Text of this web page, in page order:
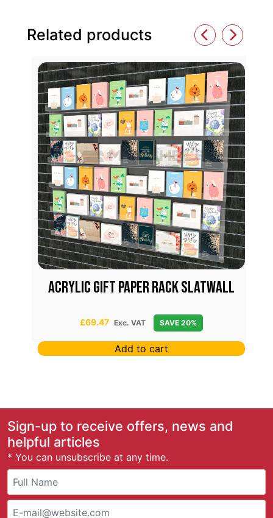
Related products
Acrylic Gift Paper Rack Slatwall
£69.47 Exc. VAT SAVE 20%
Add to cart
Sign-up to receive offers, news and
helpful articles
* You can unsubscribe at any time.